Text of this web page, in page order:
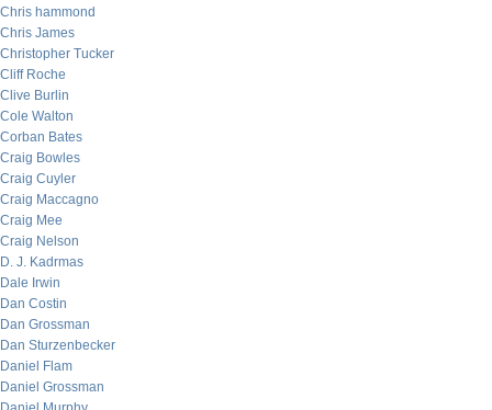
Chris hammond
Chris James
Christopher Tucker
Cliff Roche
Clive Burlin
Cole Walton
Corban Bates
Craig Bowles
Craig Cuyler
Craig Maccagno
Craig Mee
Craig Nelson
D. J. Kadrmas
Dale Irwin
Dan Costin
Dan Grossman
Dan Sturzenbecker
Daniel Flam
Daniel Grossman